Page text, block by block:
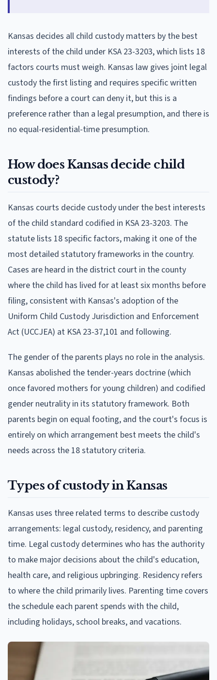
Kansas decides all child custody matters by the best
interests of the child under KSA 23-3203, which lists 18
factors courts must weigh. Kansas law gives joint legal
custody the first listing and requires specific written
findings before a court can deny it, but this is a
preference rather than a legal presumption, and there is
no equal-residential-time presumption.
How does Kansas decide child
custody?
Kansas courts decide custody under the best interests
of the child standard codified in KSA 23-3203. The
statute lists 18 specific factors, making it one of the
most detailed statutory frameworks in the country.
Cases are heard in the district court in the county
where the child has lived for at least six months before
filing, consistent with Kansas's adoption of the
Uniform Child Custody Jurisdiction and Enforcement
Act (UCCJEA) at KSA 23-37,101 and following.
The gender of the parents plays no role in the analysis.
Kansas abolished the tender-years doctrine (which
once favored mothers for young children) and codified
gender neutrality in its statutory framework. Both
parents begin on equal footing, and the court's focus is
entirely on which arrangement best meets the child's
needs across the 18 statutory criteria.
Types of custody in Kansas
Kansas uses three related terms to describe custody
arrangements: legal custody, residency, and parenting
time. Legal custody determines who has the authority
to make major decisions about the child's education,
health care, and religious upbringing. Residency refers
to where the child primarily lives. Parenting time covers
the schedule each parent spends with the child,
including holidays, school breaks, and vacations.